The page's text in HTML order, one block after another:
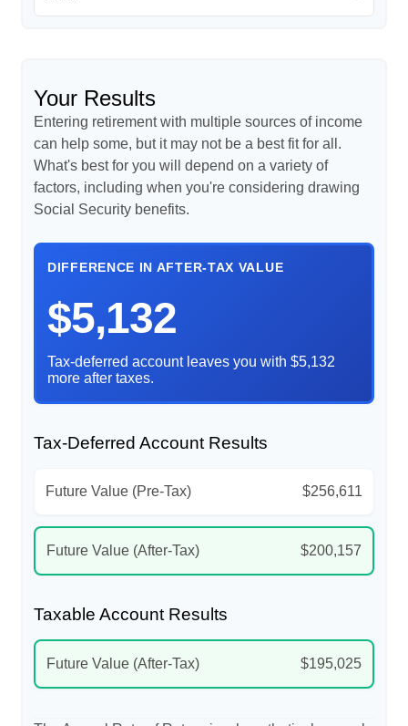
Your Results
Entering retirement with multiple sources of income
can help some, but it may not be a best fit for all.
What's best for you will depend on a variety of
factors, including when you're considering drawing
Social Security benefits.
DIFFERENCE IN AFTER-TAX VALUE
$5,132
Tax-deferred account leaves you with $5,132
more after taxes.
Tax-Deferred Account Results
Future Value (Pre-Tax) $256,611
Future Value (After-Tax) $200,157
Taxable Account Results
Future Value (After-Tax) $195,025